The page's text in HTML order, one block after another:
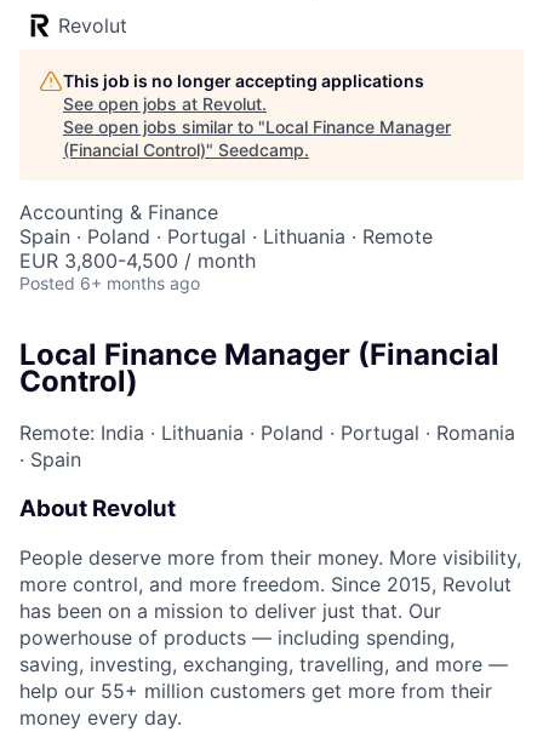
Revolut
This job is no longer accepting applications
See open jobs at Revolut.
See open jobs similar to "Local Finance Manager
(Financial Control)" Seedcamp.
Accounting & Finance
Spain · Poland · Portugal · Lithuania · Remote
EUR 3,800-4,500 / month
Posted 6+ months ago
Local Finance Manager (Financial
Control)
Remote: India · Lithuania · Poland · Portugal · Romania
· Spain
About Revolut
People deserve more from their money. More visibility,
more control, and more freedom. Since 2015, Revolut
has been on a mission to deliver just that. Our
powerhouse of products — including spending,
saving, investing, exchanging, travelling, and more —
help our 55+ million customers get more from their
money every day.